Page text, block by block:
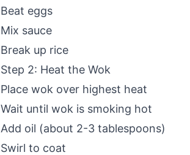
Beat eggs
Mix sauce
Break up rice
Step 2: Heat the Wok
Place wok over highest heat
Wait until wok is smoking hot
Add oil (about 2-3 tablespoons)
Swirl to coat